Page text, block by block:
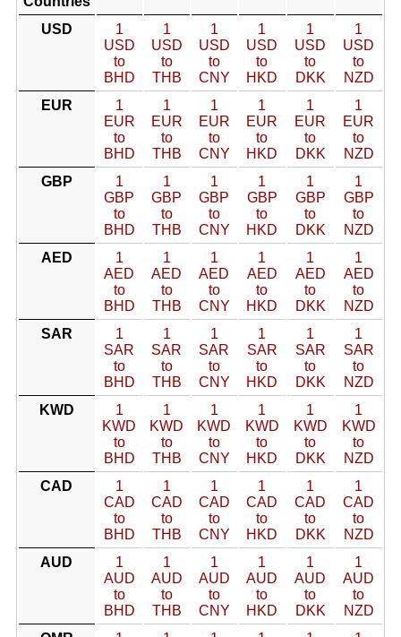
USD
1
USD
to
BHD
1
USD
to
THB
1
USD
to
CNY
1
USD
to
HKD
1
USD
to
DKK
1
USD
to
NZD
EUR
1
EUR
to
BHD
1
EUR
to
THB
1
EUR
to
CNY
1
EUR
to
HKD
1
EUR
to
DKK
1
EUR
to
NZD
GBP
1
GBP
to
BHD
1
GBP
to
THB
1
GBP
to
CNY
1
GBP
to
HKD
1
GBP
to
DKK
1
GBP
to
NZD
AED
1
AED
to
BHD
1
AED
to
THB
1
AED
to
CNY
1
AED
to
HKD
1
AED
to
DKK
1
AED
to
NZD
SAR
1
SAR
to
BHD
1
SAR
to
THB
1
SAR
to
CNY
1
SAR
to
HKD
1
SAR
to
DKK
1
SAR
to
NZD
KWD
1
KWD
to
BHD
1
KWD
to
THB
1
KWD
to
CNY
1
KWD
to
HKD
1
KWD
to
DKK
1
KWD
to
NZD
CAD
1
CAD
to
BHD
1
CAD
to
THB
1
CAD
to
CNY
1
CAD
to
HKD
1
CAD
to
DKK
1
CAD
to
NZD
AUD
1
AUD
to
BHD
1
AUD
to
THB
1
AUD
to
CNY
1
AUD
to
HKD
1
AUD
to
DKK
1
AUD
to
NZD